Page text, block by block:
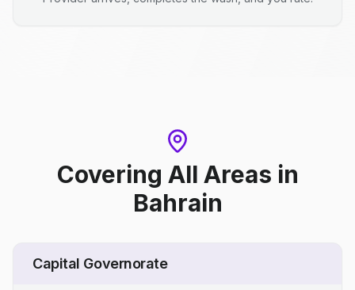
Covering All Areas in
Bahrain
Capital Governorate